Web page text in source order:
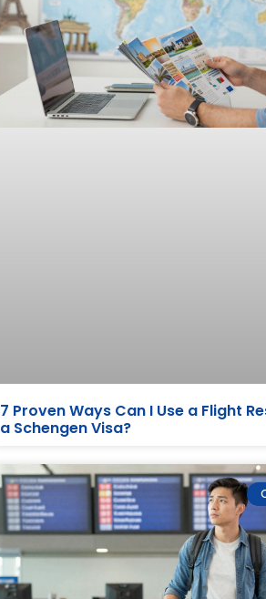
7 Proven Ways Can I Use a Flight
a Schengen Visa?